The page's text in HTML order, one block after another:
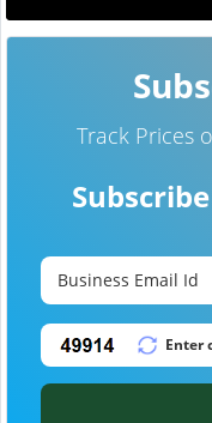
Track Prices